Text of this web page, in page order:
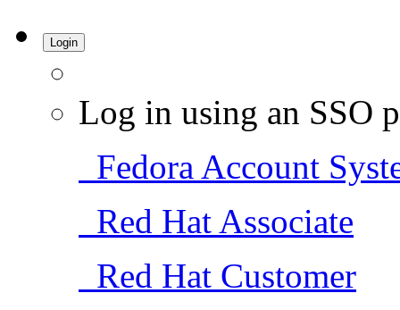
Login
Log in using an SSO
Fedora Account
Red Hat Associate
Red Hat Customer